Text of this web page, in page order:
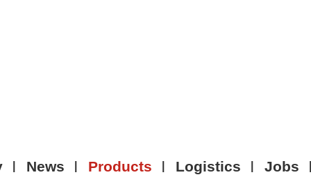
News Products Logistics Jobs